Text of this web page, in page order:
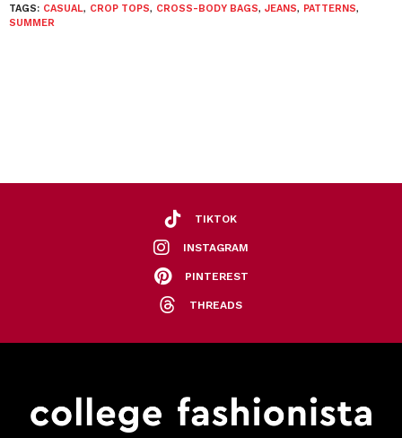
TAGS: CASUAL, CROP TOPS, CROSS-BODY BAGS, JEANS, PATTERNS,
SUMMER
TIKTOK
INSTAGRAM
PINTEREST
THREADS